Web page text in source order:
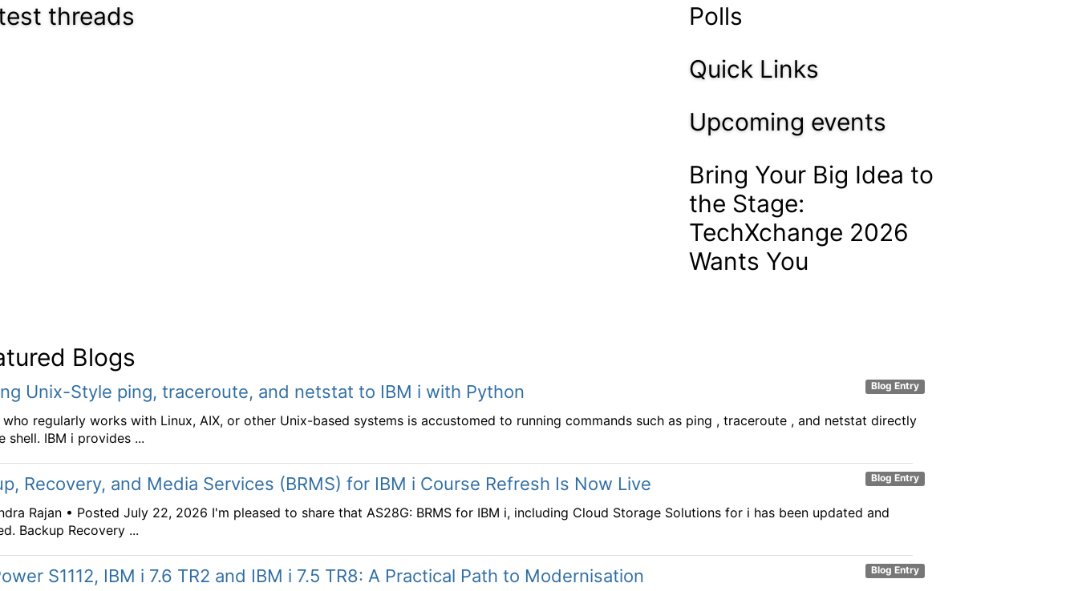
threads
Polls
Quick Links
Upcoming events
Bring Your Big Idea to
the Stage:
TechXchange 2026
Wants You
Blogs
Unix-Style ping, traceroute, and netstat to IBM i with Python Blog Entry
who regularly works with Linux, AIX, or other Unix-based systems is accustomed to running commands such as ping , traceroute , and netstat directly
shell. IBM i provides ...
Recovery, and Media Services (BRMS) for IBM i Course Refresh Is Now Live Blog Entry
Rajan • Posted July 22, 2026 I'm pleased to share that AS28G: BRMS for IBM i, including Cloud Storage Solutions for i has been updated and
Backup Recovery ...
S1112, IBM i 7.6 TR2 and IBM i 7.5 TR8: A Practical Path to Modernisation Blog Entry